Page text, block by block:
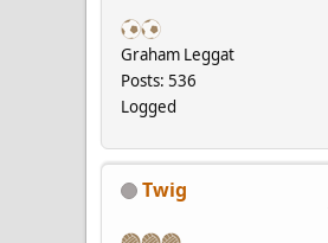
Graham Leggat
Posts: 536
Logged
Twig